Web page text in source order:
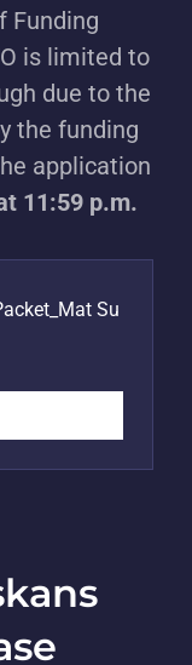
Funding
is limited to
due to the
the funding
application
11:59 p.m.
Su